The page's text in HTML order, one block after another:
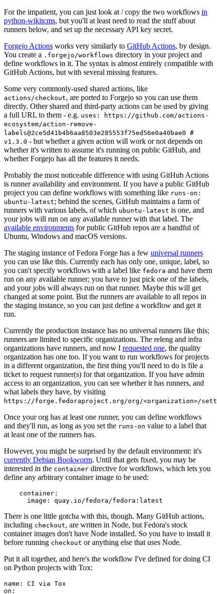
For the impatient, you can just look at / copy the two workflows in
python-wikitcms, but you'll at least need to read the stuff about
runners below, and set up the necessary API key secret.
Forgejo Actions works very similarly to GitHub Actions, by design.
You create a .forgejo/workflows directory in your project and
define workflows in it. The syntax is almost entirely compatible with
GitHub Actions, but with several missing features.
Some very commonly-used shared actions, like
actions/checkout, are ported to Forgejo so you can use them
directly. Other shared and third-party actions can be used by giving
a full URL to them - e.g. uses: https://github.com/actions-
ecosystem/action-remove-
labels@2ce5d41b4b6aa8503e285553f75ed56e0a40bae0 #
v1.3.0 - but whether a given action will work or not depends on
whether it's written to assume it's running on public GitHub, and
whether Forgejo has all the features it needs.
Probably the most noticeable difference with using GitHub Actions
is runner availability and environment. If you have a public GitHub
project you can define workflows with something like runs-on:
ubuntu-latest; behind the scenes, GitHub maintains a farm of
runners with various labels, of which ubuntu-latest is one, and
your jobs will run on any available runner with that label. The
available environments for public GitHub repos are a handful of
Ubuntu, Windows and macOS versions.
The staging instance of Fedora Forge has a few universal runners
you can use like this. Currently each has only one, unique, label, so
you can't specify workflows with a label like fedora and have them
run on any available runner; you have to just pick one of the labels,
and your jobs will always run on that runner. Maybe this will get
changed at some point. But the runners are available to all repos in
the staging instance, so you can just define a workflow and get it
run.
Currently the production instance has no universal runners like this;
runners are limited to specific organizations. The releng and infra
organizations have runners, and now I requested one, the quality
organization has one too. If you want to run workflows for projects
in a different organization, the first thing you'll need to do is file a
ticket to request runner(s) for that organization. If you have admin
access to an organization, you can see whether it has runners, and
what labels they have, by visiting
https://forge.fedoraproject.org/org/<organization>/
Once your org has at least one runner, you can define workflows
and they'll run, as long as you set the runs-on value to a label that
at least one of the runners has.
However, you might be surprised by the default environment: it's
currently Debian Bookworm. Until that gets fixed, you may be
interested in the container directive for workflows, which lets you
define any arbitrary container image to be used:
container :
image : quay.io/fedora/fedora:latest
There is one little gotcha with this, though. Many GitHub actions,
including checkout, are written in Node, but Fedora's stock
container images don't have Node installed. So you have to install it
before running checkout or anything else that uses Node.
Put it all together, and here's the workflow I've defined for doing CI
on Python projects with Tox:
name :
CI via Tox
on :